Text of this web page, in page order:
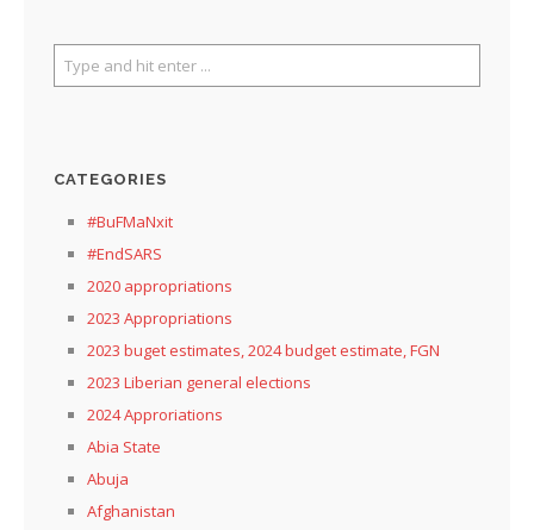
CATEGORIES
#BuFMaNxit
#EndSARS
2020 appropriations
2023 Appropriations
2023 buget estimates, 2024 budget estimate, FGN
2023 Liberian general elections
2024 Approriations
Abia State
Abuja
Afghanistan